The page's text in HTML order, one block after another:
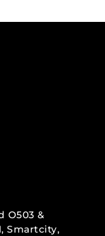
O503 &
Smartcity,